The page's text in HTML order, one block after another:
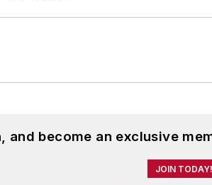
and become an exclusive
JOIN TODAY!